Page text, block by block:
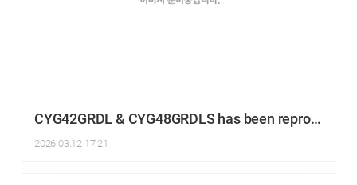
CYG42GRDL & CYG48GRDLS has been reproduced.
2026.03.12 17:21